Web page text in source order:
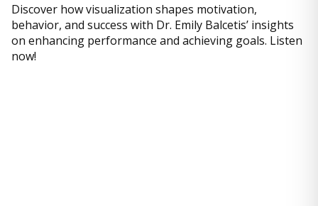
Discover how visualization shapes motivation,
behavior, and success with Dr. Emily Balcetis’ insights
on enhancing performance and achieving goals. Listen
now!